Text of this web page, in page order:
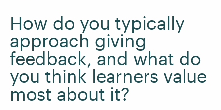
How do you typically
approach giving
feedback, and what do
you think learners value
most about it?